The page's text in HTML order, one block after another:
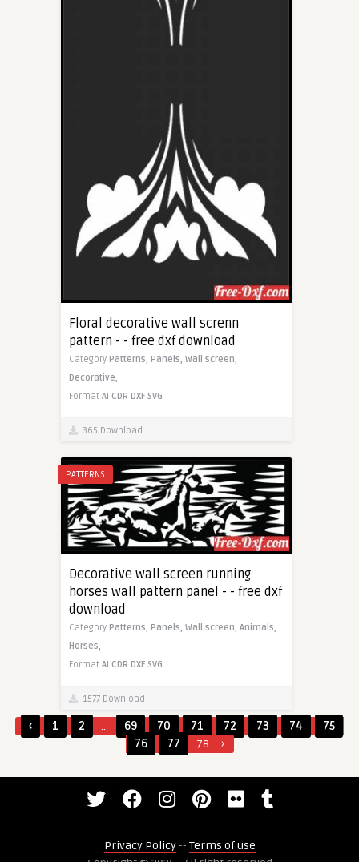
Floral decorative wall screnn
pattern - - free dxf download
Category Patterns, Panels, Wall screen,
Decorative,
Format AI CDR DXF SVG
365 Download
PATTERNS
Decorative wall screen running
horses wall pattern panel - - free dxf
download
Category Patterns, Panels, Wall screen, Animals,
Horses,
Format AI CDR DXF SVG
1577 Download
‹ 1 2 ... 69 70 71 72 73 74
75
76
77 78 ›
Privacy Policy-- Terms of use